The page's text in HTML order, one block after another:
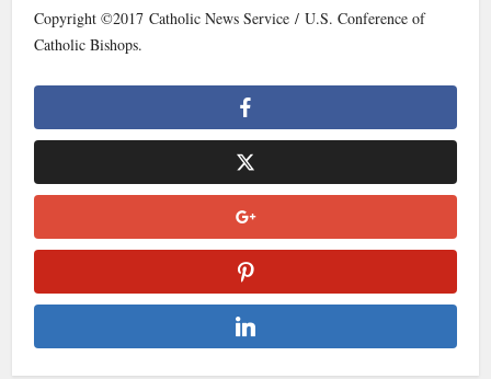
Copyright ©2017 Catholic News Service / U.S. Conference of
Catholic Bishops.